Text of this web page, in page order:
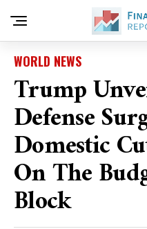
WORLD NEWS
Trump
Defense
Domestic
On The
Block